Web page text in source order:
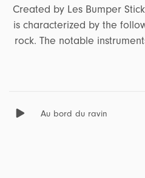
Created by Les Bumper
is characterized by the
rock. The notable
Au bord du ravin